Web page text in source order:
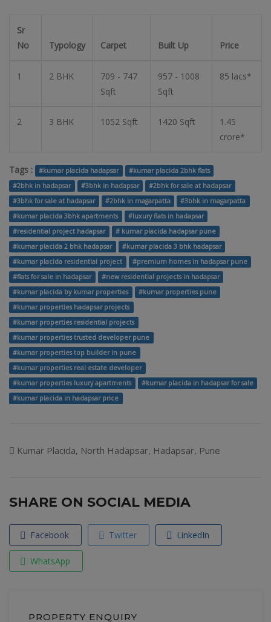
Sr
No
Typology Carpet Built Up Price
1 2 BHK
709 - 747
Sqft
957 - 1008
Sqft
85 lacs*
2 3 BHK 1052 Sqft 1420 Sqft
1.45
crore*
Tags : #kumar placida hadapsar
#kumar placida 2bhk flats
#2bhk in hadapsar
#3bhk in hadapsar
#2bhk for sale at hadapsar
#3bhk for sale at hadapsar
#2bhk in magarpatta
#3bhk in magarpatta
#kumar placida 3bhk apartments
#luxury flats in hadapsar
#residential project hadapsar
# kumar placida hadapsar pune
#kumar placida 2 bhk hadapsar
#kumar placida 3 bhk hadapsar
#kumar placida residential project
#premium homes in hadapsar pune
#flats for sale in hadapsar
#new residential projects in hadapsar
#kumar placida by kumar properties
#kumar properties pune
#kumar properties hadapsar projects
#kumar properties residential projects
#kumar properties trusted developer pune
#kumar properties top builder in pune
#kumar properties real estate developer
#kumar properties luxury apartments
#kumar placida in hadapsar for sale
#kumar placida in hadapsar price
Kumar Placida, North Hadapsar, Hadapsar, Pune
SHARE ON SOCIAL MEDIA
Facebook Twitter LinkedIn
WhatsApp
PROPERTY ENQUIRY